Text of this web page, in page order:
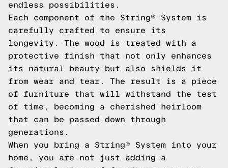
endless possibilities.
Each component of the String® System is
carefully crafted to ensure its
longevity. The wood is treated with a
protective finish that not only enhances
its natural beauty but also shields it
from wear and tear. The result is a piece
of furniture that will withstand the test
of time, becoming a cherished heirloom
that can be passed down through
generations.
When you bring a String® System into your
home, you are not just adding a